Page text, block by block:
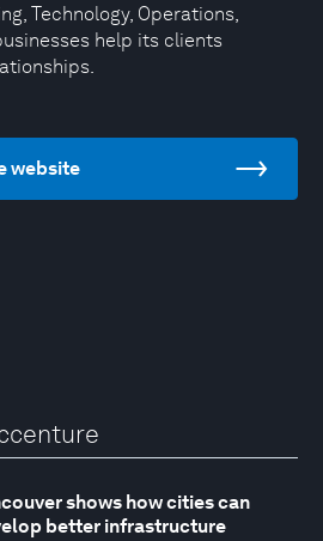
Technology, Operations,
help its clients
website
shows how cities can
better infrastructure